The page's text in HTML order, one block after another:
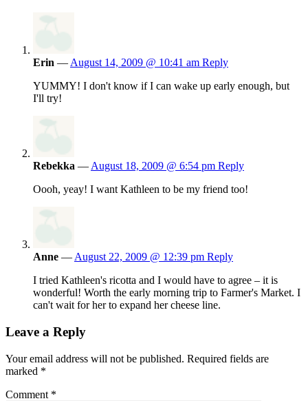
Erin —August 14, 2009 @ 10:41 am Reply
YUMMY! I don't know if I can wake up early enough, but
I'll try!
Rebekka —August 18, 2009 @ 6:54 pm Reply
Oooh, yeay! I want Kathleen to be my friend too!
Anne —August 22, 2009 @ 12:39 pm Reply
I tried Kathleen's ricotta and I would have to agree – it is
wonderful! Worth the early morning trip to Farmer's Market. I
can't wait for her to expand her cheese line.
Leave a Reply
Your email address will not be published. Required fields are
marked *
Comment *